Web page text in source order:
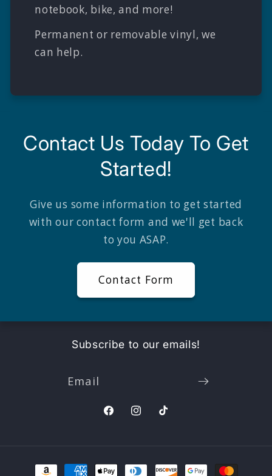
notebook, bike, and more!
Permanent or removable vinyl, we
can help.
Contact Us Today To Get
Started!
Give us some information to get started
with our contact form and we'll get back
to you ASAP.
Contact Form
Subscribe to our emails!
Email
FacebookInstagram
TikTok
Payment